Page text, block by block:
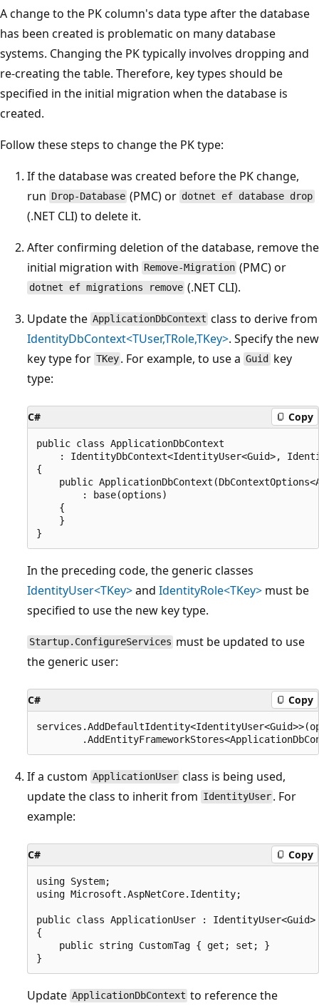
A change to the PK column's data type after the database
has been created is problematic on many database
systems. Changing the PK typically involves dropping and
re-creating the table. Therefore, key types should be
specified in the initial migration when the database is
created.
Follow these steps to change the PK type:
If the database was created before the PK change,
run Drop-Database (PMC) or dotnet ef database drop
(.NET CLI) to delete it.
After confirming deletion of the database, remove the
initial migration with Remove-Migration (PMC) or
dotnet ef migrations remove (.NET CLI).
Update the ApplicationDbContext class to derive from
IdentityDbContext<TUser,TRole,TKey>. Specify the new
key type for TKey . For example, to use aGuid key
type:
C# Copy
public class ApplicationDbContext
: IdentityDbContext<IdentityUser<Guid>,
{
public
        : base(options)
    {
    }
In the preceding code, the generic classes
IdentityUser<TKey>and IdentityRole<TKey> must be
specified to use the new key type.
Startup.ConfigureServices must be updated to use
the generic user:
C# Copy
If a custom ApplicationUser class is being used,
update the class to inherit from IdentityUser . For
example:
C# Copy
using System;
using Microsoft.AspNetCore.Identity;
public class ApplicationUser : IdentityUser<Guid>
{
    public string CustomTag { get; set; }
Update ApplicationDbContext to reference the